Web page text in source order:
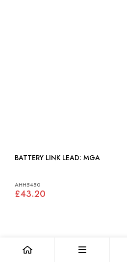
BATTERY LINK LEAD: MGA
AHH5450
£43.20